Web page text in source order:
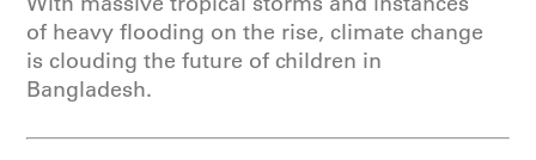
of heavy flooding on the rise, climate change
is clouding the future of children in
Bangladesh.